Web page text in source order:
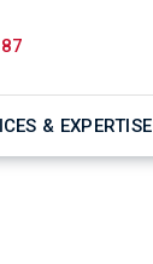
& EXPERTISE